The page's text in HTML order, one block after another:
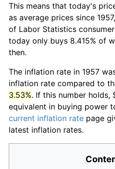
This means that today's
as average prices since
of Labor Statistics
today only buys 8.415% of
then.
The inflation rate in 1957
inflation rate compared to
3.53%. If this number holds,
equivalent in buying power
current inflation rate page
latest inflation rates.